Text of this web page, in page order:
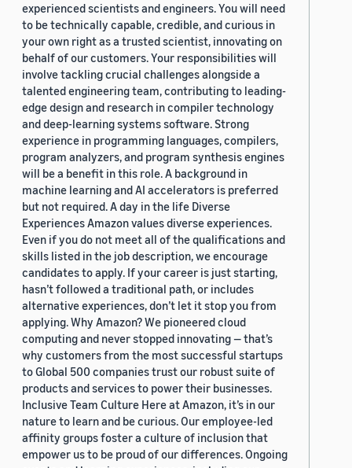
experienced scientists and engineers. You will need
to be technically capable, credible, and curious in
your own right as a trusted scientist, innovating on
behalf of our customers. Your responsibilities will
involve tackling crucial challenges alongside a
talented engineering team, contributing to leading-
edge design and research in compiler technology
and deep-learning systems software. Strong
experience in programming languages, compilers,
program analyzers, and program synthesis engines
will be a benefit in this role. A background in
machine learning and AI accelerators is preferred
but not required. A day in the life Diverse
Experiences Amazon values diverse experiences.
Even if you do not meet all of the qualifications and
skills listed in the job description, we encourage
candidates to apply. If your career is just starting,
hasn’t followed a traditional path, or includes
alternative experiences, don’t let it stop you from
applying. Why Amazon? We pioneered cloud
computing and never stopped innovating — that’s
why customers from the most successful startups
to Global 500 companies trust our robust suite of
products and services to power their businesses.
Inclusive Team Culture Here at Amazon, it’s in our
nature to learn and be curious. Our employee-led
affinity groups foster a culture of inclusion that
empower us to be proud of our differences. Ongoing